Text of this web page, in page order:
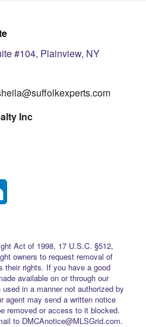
#104, Plainview, NY
Inc
Act of 1998, 17 U.S.C. §512,
owners to request removal of
their rights. If you have a good
available on or through our
in a manner not authorized by
agent may send a written notice
removed or access to it blocked.
to DMCAnotice@MLSGrid.com.